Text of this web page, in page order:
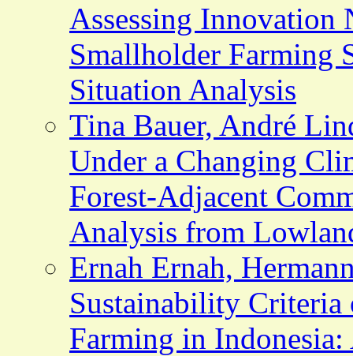
Assessing Innovation
Smallholder Farming
Situation Analysis
Tina Bauer, André
Under a Changing
Forest-Adjacent
Analysis from
Ernah Ernah,
Sustainability
Farming in